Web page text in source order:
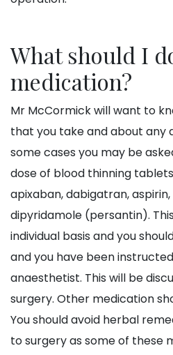
What should I
medication?
Mr McCormick will want to
that you take and about any
some cases you may be
dose of blood thinning
apixaban, dabigatran,
dipyridamole (persantin).
individual basis and you
and you have been
anaesthetist. This will be
surgery. Other medication
You should avoid herbal
to surgery as some of these